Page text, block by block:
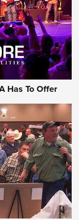
Witness2311
The NRA
WITNESS2311
Has To Offer